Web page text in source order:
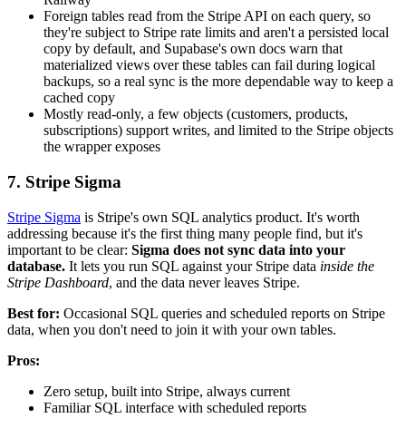
Foreign tables read from the Stripe API on each query, so
they're subject to Stripe rate limits and aren't a persisted local
copy by default, and Supabase's own docs warn that
materialized views over these tables can fail during logical
backups, so a real sync is the more dependable way to keep a
cached copy
Mostly read-only, a few objects (customers, products,
subscriptions) support writes, and limited to the Stripe objects
the wrapper exposes
7. Stripe Sigma
Stripe Sigma is Stripe's own SQL analytics product. It's worth
addressing because it's the first thing many people find, but it's
important to be clear: Sigma does not sync data into your
database. It lets you run SQL against your Stripe data inside the
Stripe Dashboard, and the data never leaves Stripe.
Best for: Occasional SQL queries and scheduled reports on Stripe
data, when you don't need to join it with your own tables.
Pros:
Zero setup, built into Stripe, always current
Familiar SQL interface with scheduled reports